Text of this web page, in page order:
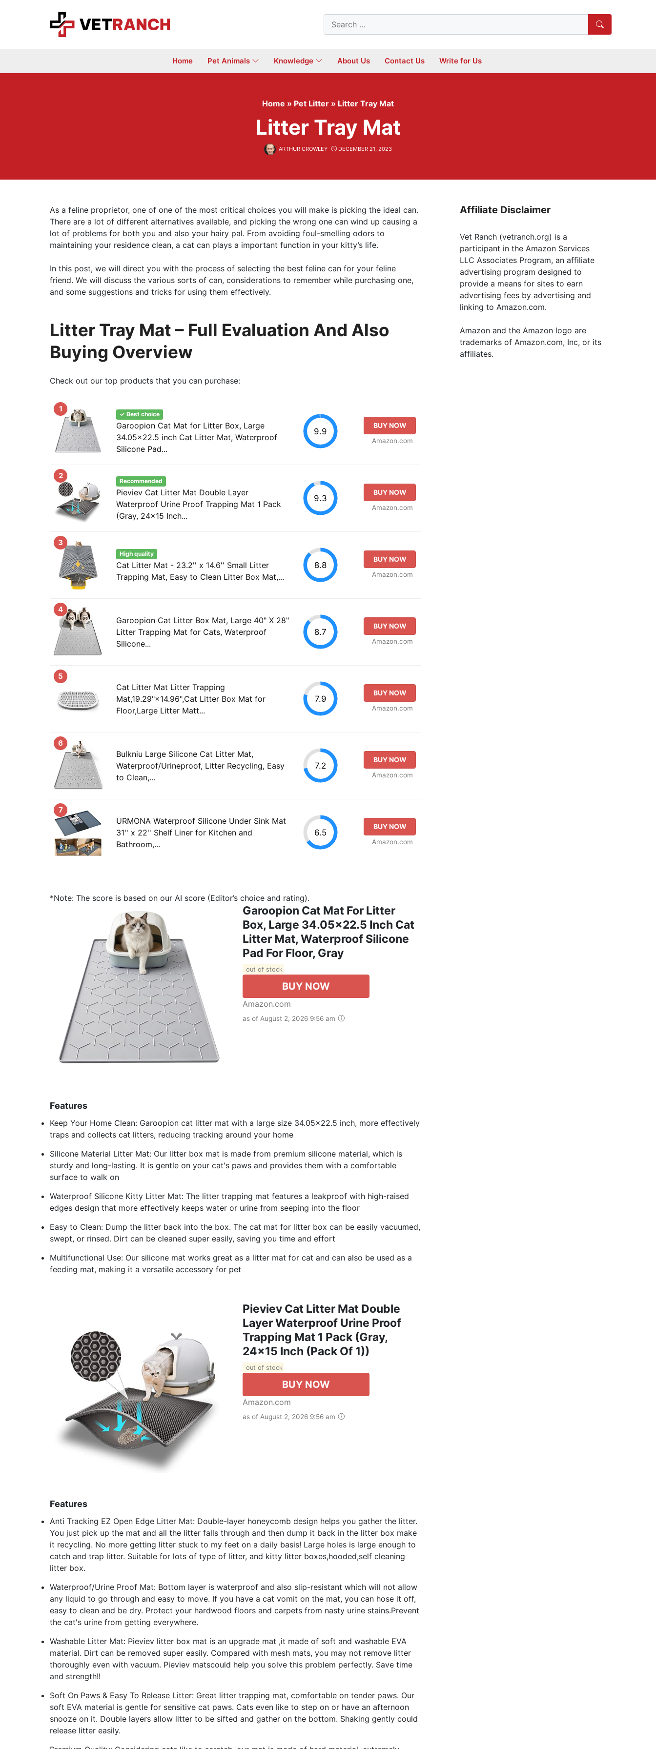
Search
for:
Home Pet Animals Knowledge About Us Contact Us Write for Us
Home » Pet Litter » Litter Tray Mat
Litter Tray Mat
ARTHUR CROWLEY DECEMBER 21, 2023
As a feline proprietor, one of one of the most critical choices you will make is picking the ideal can.
There are a lot of different alternatives available, and picking the wrong one can wind up causing a
lot of problems for both you and also your hairy pal. From avoiding foul-smelling odors to
maintaining your residence clean, a cat can plays a important function in your kitty’s life.
In this post, we will direct you with the process of selecting the best feline can for your feline
friend. We will discuss the various sorts of can, considerations to remember while purchasing one,
and some suggestions and tricks for using them effectively.
Litter Tray Mat – Full Evaluation And Also
Buying Overview
Check out our top products that you can purchase:
1
✓ Best choice
Garoopion Cat Mat for Litter Box, Large
34.05×22.5 inch Cat Litter Mat, Waterproof
Silicone Pad...
9.9
BUY NOW
Amazon.com
2
Recommended
Pieviev Cat Litter Mat Double Layer
Waterproof Urine Proof Trapping Mat 1 Pack
(Gray, 24x15 Inch...
9.3
BUY NOW
Amazon.com
3
High quality
Cat Litter Mat - 23.2'' x 14.6'' Small Litter
Trapping Mat, Easy to Clean Litter Box Mat,...
8.8
BUY NOW
Amazon.com
4
Garoopion Cat Litter Box Mat, Large 40" X 28"
Litter Trapping Mat for Cats, Waterproof
Silicone...
8.7
BUY NOW
Amazon.com
5
Cat Litter Mat Litter Trapping
Mat,19.29"×14.96",Cat Litter Box Mat for
Floor,Large Litter Matt...
7.9
BUY NOW
Amazon.com
6
Bulkniu Large Silicone Cat Litter Mat,
Waterproof/Urineproof, Litter Recycling, Easy
to Clean,...
7.2
BUY NOW
Amazon.com
7
URMONA Waterproof Silicone Under Sink Mat
31'' x 22'' Shelf Liner for Kitchen and
Bathroom,...
6.5
BUY NOW
Amazon.com
*Note: The score is based on our AI score (Editor’s choice and rating).
Garoopion Cat Mat For Litter
Box, Large 34.05×22.5 Inch Cat
Litter Mat, Waterproof Silicone
Pad For Floor, Gray
out of stock
BUY NOW
Amazon.com
as of August 2, 2026 9:56 am
Features
Keep Your Home Clean: Garoopion cat litter mat with a large size 34.05×22.5 inch, more effectively
traps and collects cat litters, reducing tracking around your home
Silicone Material Litter Mat: Our litter box mat is made from premium silicone material, which is
sturdy and long-lasting. It is gentle on your cat's paws and provides them with a comfortable
surface to walk on
Waterproof Silicone Kitty Litter Mat: The litter trapping mat features a leakproof with high-raised
edges design that more effectively keeps water or urine from seeping into the floor
Easy to Clean: Dump the litter back into the box. The cat mat for litter box can be easily vacuumed,
swept, or rinsed. Dirt can be cleaned super easily, saving you time and effort
Multifunctional Use: Our silicone mat works great as a litter mat for cat and can also be used as a
feeding mat, making it a versatile accessory for pet
Pieviev Cat Litter Mat Double
Layer Waterproof Urine Proof
Trapping Mat 1 Pack (Gray,
24x15 Inch (Pack Of 1))
out of stock
BUY NOW
Amazon.com
as of August 2, 2026 9:56 am
Features
Anti Tracking EZ Open Edge Litter Mat: Double-layer honeycomb design helps you gather the litter.
You just pick up the mat and all the litter falls through and then dump it back in the litter box make
it recycling. No more getting litter stuck to my feet on a daily basis! Large holes is large enough to
catch and trap litter. Suitable for lots of type of litter, and kitty litter boxes,hooded,self cleaning
litter box.
Waterproof/Urine Proof Mat: Bottom layer is waterproof and also slip-resistant which will not allow
any liquid to go through and easy to move. If you have a cat vomit on the mat, you can hose it off,
easy to clean and be dry. Protect your hardwood floors and carpets from nasty urine stains.Prevent
the cat's urine from getting everywhere.
Washable Litter Mat: Pieviev litter box mat is an upgrade mat ,it made of soft and washable EVA
material. Dirt can be removed super easily. Compared with mesh mats, you may not remove litter
thoroughly even with vacuum. Pieviev matscould help you solve this problem perfectly. Save time
and strength!!
Soft On Paws & Easy To Release Litter: Great litter trapping mat, comfortable on tender paws. Our
soft EVA material is gentle for sensitive cat paws. Cats even like to step on or have an afternoon
snooze on it. Double layers allow litter to be sifted and gather on the bottom. Shaking gently could
release litter easily.
Affiliate Disclaimer
Vet Ranch (vetranch.org) is a
participant in the Amazon Services
LLC Associates Program, an affiliate
advertising program designed to
provide a means for sites to earn
advertising fees by advertising and
linking to Amazon.com.
Amazon and the Amazon logo are
trademarks of Amazon.com, Inc, or its
affiliates.